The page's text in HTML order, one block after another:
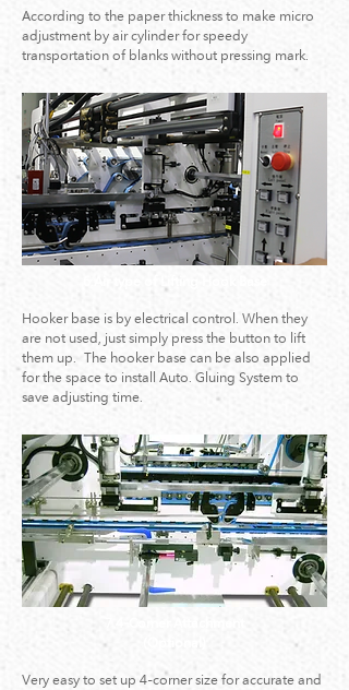
According to the paper thickness to make micro
adjustment by air cylinder for speedy
transportation of blanks without pressing mark.
Hooker base is by electrical control. When they
are not used, just simply press the button to lift
them up. The hooker base can be also applied
for the space to install Auto. Gluing System to
save adjusting time.
Very easy to set up 4-corner size for accurate and